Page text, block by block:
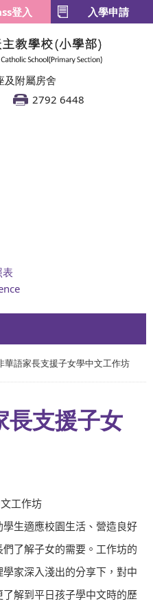
登入 入學申請
及附屬房舍
2792 6448
表
華語家長支援子女學中文工作坊
長支援子女
工作坊
生適應校園生活、營造良好
了解子女的需要。工作坊的
家深入淺出的分享下，對中
解到平日孩子學中文時的歷